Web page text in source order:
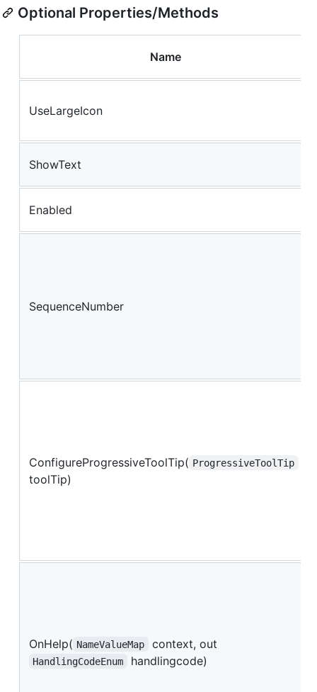
Optional Properties/Methods
Name
UseLargeIcon
ShowText
Enabled
SequenceNumber
ConfigureProgressiveToolTip( ProgressiveToolTip
toolTip)
OnHelp( NameValueMap context, out
HandlingCodeEnum handlingcode)